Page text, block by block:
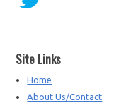
Site Links
Home
About Us/Contact